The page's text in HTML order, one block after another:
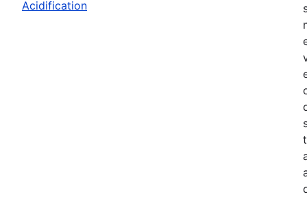
Acidification